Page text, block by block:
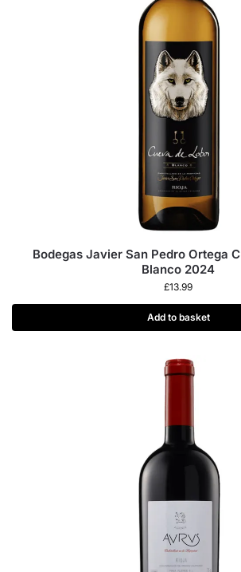
Bodegas Javier San Pedro Ortega
Blanco 2024
£13.99
Add to basket